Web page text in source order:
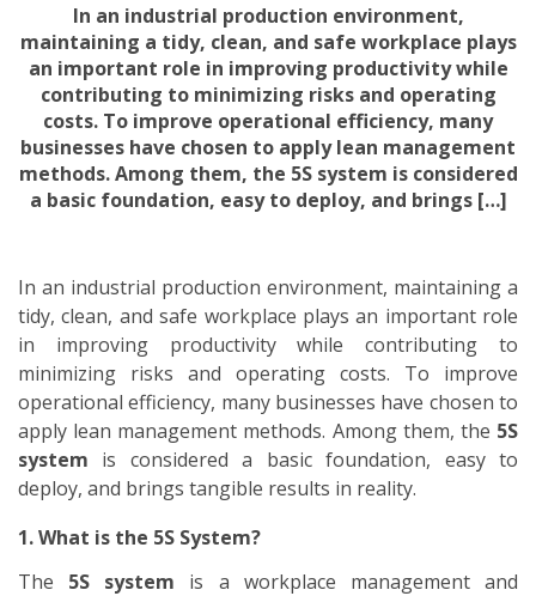
In an industrial production environment,
maintaining a tidy, clean, and safe workplace plays
an important role in improving productivity while
contributing to minimizing risks and operating
costs. To improve operational efficiency, many
businesses have chosen to apply lean management
methods. Among them, the 5S system is considered
a basic foundation, easy to deploy, and brings […]
In an industrial production environment, maintaining a
tidy, clean, and safe workplace plays an important role
in improving productivity while contributing to
minimizing risks and operating costs. To improve
operational efficiency, many businesses have chosen to
apply lean management methods. Among them, the 5S
system is considered a basic foundation, easy to
deploy, and brings tangible results in reality.
1. What is the 5S System?
The 5S system is a workplace management and